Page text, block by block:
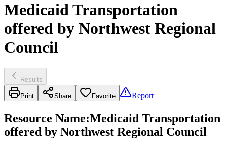
Medicaid Transportation
offered by Northwest Regional
Council
Results
Print Share Favorite Report
Resource Name:Medicaid Transportation
offered by Northwest Regional Council